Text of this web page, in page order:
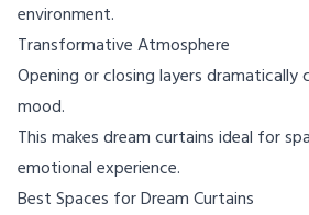
environment.
Transformative Atmosphere
Opening or closing layers dramatically
mood.
This makes dream curtains ideal for
emotional experience.
Best Spaces for Dream Curtains